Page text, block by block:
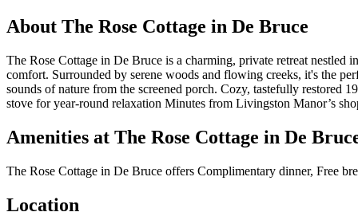
About The Rose Cottage in De Bruce
The Rose Cottage in De Bruce is a charming, private retreat
comfort. Surrounded by serene woods and flowing creeks, it's the
sounds of nature from the screened porch. Cozy, tastefully restored
stove for year-round relaxation Minutes from Livingston Manor’s
Amenities at The Rose Cottage in De
The Rose Cottage in De Bruce offers Complimentary dinner, Free
Location